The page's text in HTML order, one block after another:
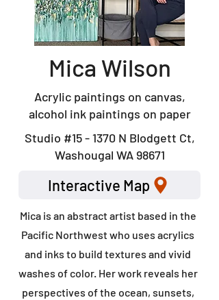
Mica Wilson
Acrylic paintings on canvas,
alcohol ink paintings on paper
Studio #15 - 1370 N Blodgett Ct,
Washougal WA 98671
Interactive Map
Mica is an abstract artist based in the
Pacific Northwest who uses acrylics
and inks to build textures and vivid
washes of color. Her work reveals her
perspectives of the ocean, sunsets,